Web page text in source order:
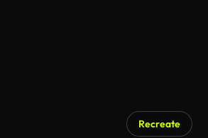
Recreate